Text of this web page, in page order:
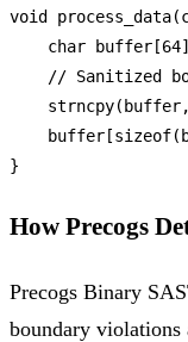
void
process_data(
char buffer[64
// Sanitized
strncpy
    buffer[
sizeof
How Precogs
Precogs Binary
boundary violations